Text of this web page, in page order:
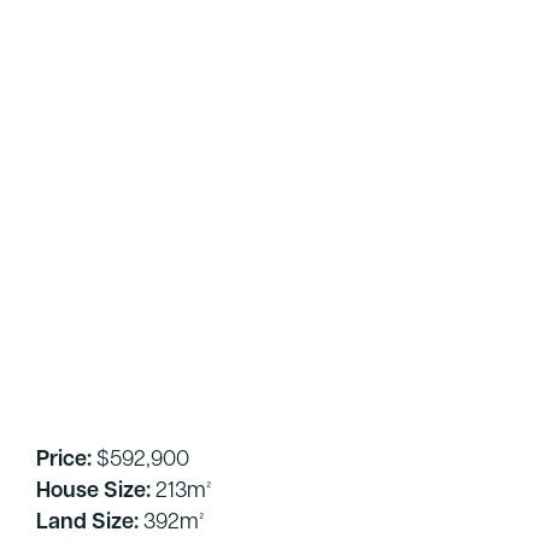
Price: $592,900
House Size: 213m²
Land Size: 392m²